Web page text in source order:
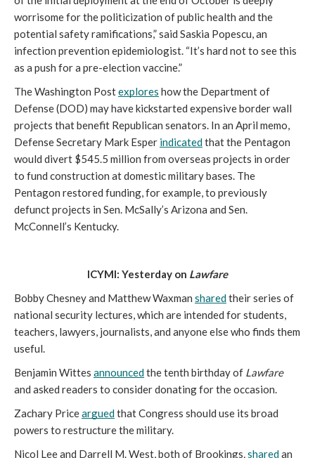
worrisome for the politicization of public health and the
potential safety ramifications,” said Saskia Popescu, an
infection prevention epidemiologist. “It’s hard not to see this
as a push for a pre-election vaccine.”
The Washington Post explores how the Department of
Defense (DOD) may have kickstarted expensive border wall
projects that benefit Republican senators. In an April memo,
Defense Secretary Mark Esper indicated that the Pentagon
would divert $545.5 million from overseas projects in order
to fund construction at domestic military bases. The
Pentagon restored funding, for example, to previously
defunct projects in Sen. McSally’s Arizona and Sen.
McConnell’s Kentucky.
ICYMI: Yesterday on Lawfare
Bobby Chesney and Matthew Waxman shared their series of
national security lectures, which are intended for students,
teachers, lawyers, journalists, and anyone else who finds them
useful.
Benjamin Wittes announced the tenth birthday of Lawfare
and asked readers to consider donating for the occasion.
Zachary Price argued that Congress should use its broad
powers to restructure the military.
Nicol Lee and Darrell M. West, both of Brookings,shared an